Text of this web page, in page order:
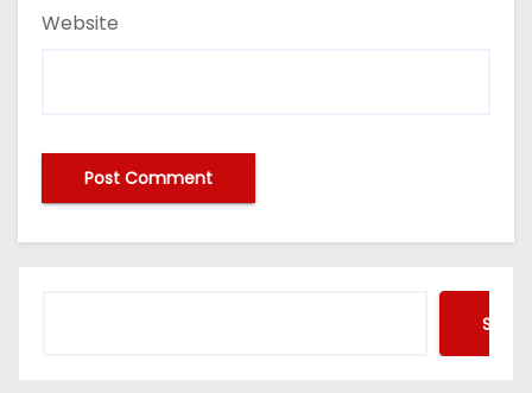
Website